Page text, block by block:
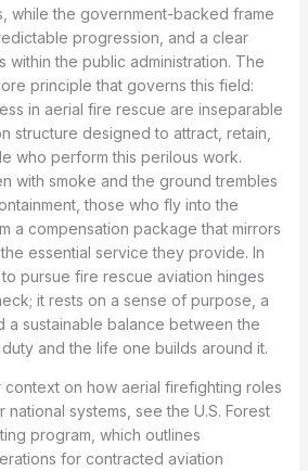
while the government-backed frame
progression, and a clear
within the public administration. The
principle that governs this field:
in aerial fire rescue are inseparable
structure designed to attract, retain,
who perform this perilous work.
with smoke and the ground trembles
those who fly into the
a compensation package that mirrors
essential service they provide. In
pursue fire rescue aviation hinges
it rests on a sense of purpose, a
a sustainable balance between the
and the life one builds around it.
context on how aerial firefighting roles
systems, see the U.S. Forest
program, which outlines
for contracted aviation